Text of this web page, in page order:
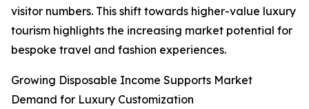
visitor numbers. This shift towards higher-value luxury
tourism highlights the increasing market potential for
bespoke travel and fashion experiences.
Growing Disposable Income Supports Market
Demand for Luxury Customization